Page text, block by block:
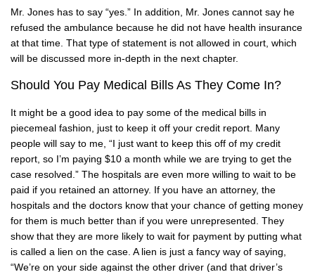
Mr. Jones has to say “yes.” In addition, Mr. Jones cannot say he
refused the ambulance because he did not have health insurance
at that time. That type of statement is not allowed in court, which
will be discussed more in-depth in the next chapter.
Should You Pay Medical Bills As They Come In?
It might be a good idea to pay some of the medical bills in
piecemeal fashion, just to keep it off your credit report. Many
people will say to me, “I just want to keep this off of my credit
report, so I’m paying $10 a month while we are trying to get the
case resolved.” The hospitals are even more willing to wait to be
paid if you retained an attorney. If you have an attorney, the
hospitals and the doctors know that your chance of getting money
for them is much better than if you were unrepresented. They
show that they are more likely to wait for payment by putting what
is called a lien on the case. A lien is just a fancy way of saying,
“We’re on your side against the other driver (and that driver’s